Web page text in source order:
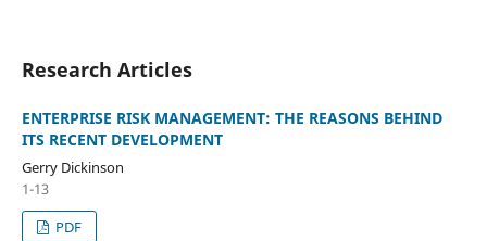
Research Articles
ENTERPRISE RISK MANAGEMENT: THE REASONS BEHIND
ITS RECENT DEVELOPMENT
Gerry Dickinson
1-13
PDF